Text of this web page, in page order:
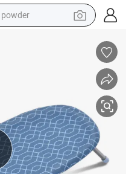
powder
dirt bike
shoulder bag
weight loss capsule